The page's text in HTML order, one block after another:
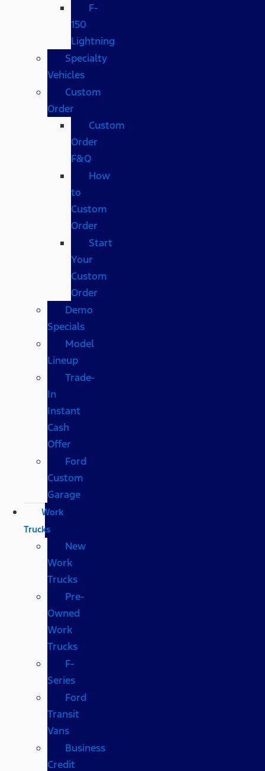
F-
150
Lightning
Specialty
Vehicles
Custom
Order
Custom
Order
F&Q
How
to
Custom
Order
Start
Your
Custom
Order
Demo
Specials
Model
Lineup
Trade-
In
Instant
Cash
Offer
Ford
Custom
Garage
Work
Trucks
New
Work
Trucks
Pre-
Owned
Work
Trucks
F-
Series
Ford
Transit
Vans
Business
Credit